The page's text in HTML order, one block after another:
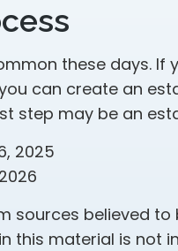
these days. If
can create an
step may be an
2025
sources believed
this material is not